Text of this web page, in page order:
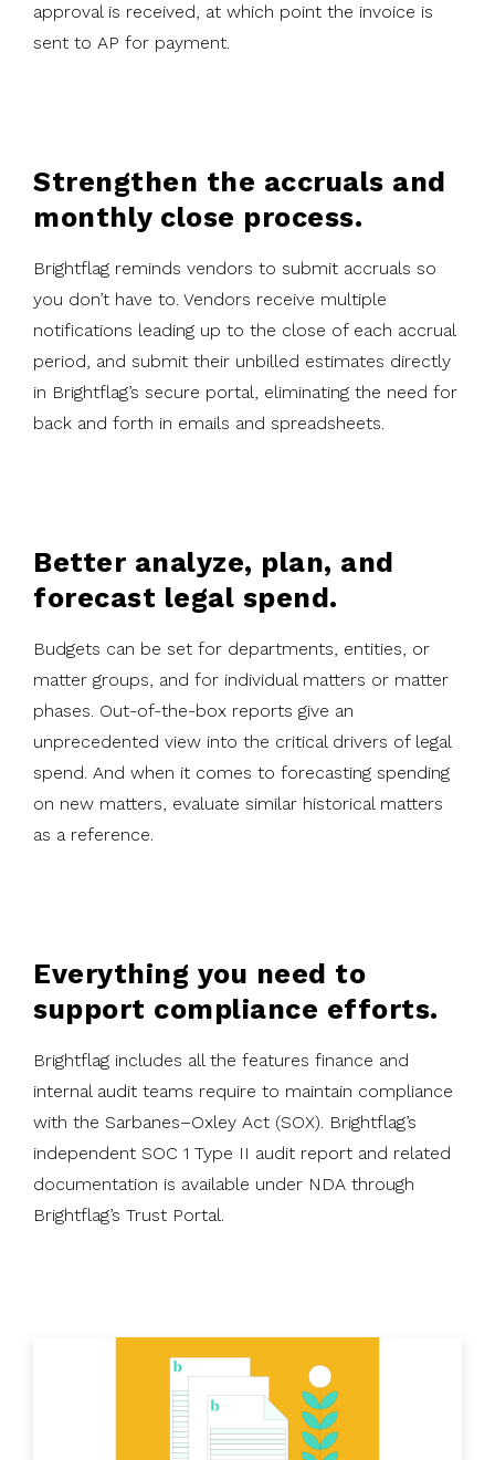
approval is received, at which point the invoice is
sent to AP for payment.
Strengthen the accruals and
monthly close process.
Brightflag reminds vendors to submit accruals so
you don’t have to. Vendors receive multiple
notifications leading up to the close of each accrual
period, and submit their unbilled estimates directly
in Brightflag’s secure portal, eliminating the need for
back and forth in emails and spreadsheets.
Better analyze, plan, and
forecast legal spend.
Budgets can be set for departments, entities, or
matter groups, and for individual matters or matter
phases. Out-of-the-box reports give an
unprecedented view into the critical drivers of legal
spend. And when it comes to forecasting spending
on new matters, evaluate similar historical matters
as a reference.
Everything you need to
support compliance efforts.
Brightflag includes all the features finance and
internal audit teams require to maintain compliance
with the Sarbanes–Oxley Act (SOX). Brightflag’s
independent SOC 1 Type II audit report and related
documentation is available under NDA through
Brightflag’s Trust Portal.